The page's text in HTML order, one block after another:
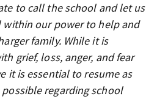
to call the school and let us
within our power to help and
family. While it is
grief, loss, anger, and fear
it is essential to resume as
regarding school